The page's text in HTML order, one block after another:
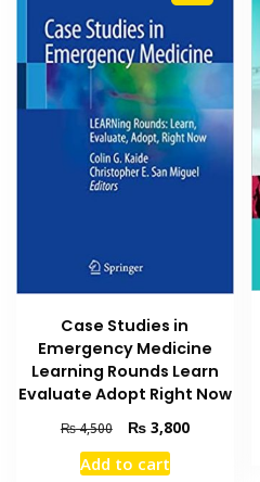
Case Studies in
Emergency Medicine
Learning Rounds Learn
Evaluate Adopt Right Now
₨4,500
Original
price
was:
₨3,800Current
Add to cart